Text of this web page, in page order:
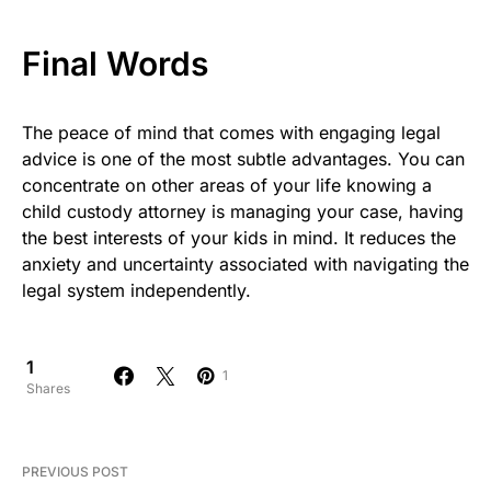
Final Words
The peace of mind that comes with engaging legal
advice is one of the most subtle advantages. You can
concentrate on other areas of your life knowing a
child custody attorney is managing your case, having
the best interests of your kids in mind. It reduces the
anxiety and uncertainty associated with navigating the
legal system independently.
1
Shares
1
PREVIOUS POST